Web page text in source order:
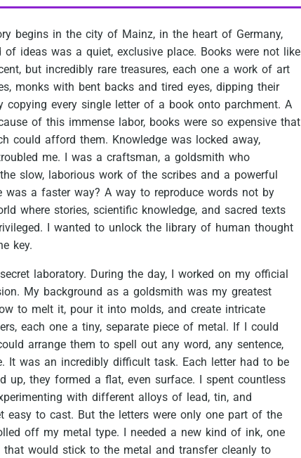
begins in the city of Mainz, in the heart of Germany,
of ideas was a quiet, exclusive place. Books were not like
but incredibly rare treasures, each one a work of art
monks with bent backs and tired eyes, dipping their
copying every single letter of a book onto parchment. A
of this immense labor, books were so expensive that
could afford them. Knowledge was locked away,
me. was a craftsman, a goldsmith who
the slow, laborious work of the scribes and a powerful
was a faster way? A way to reproduce words not by
where stories, scientific knowledge, and sacred texts
wanted to unlock the library of human thought
key.
secret laboratory. During the day, worked on my official
My background as a goldsmith was my greatest
to melt it, pour it into molds, and create intricate
each one a tiny, separate piece of metal. If
could
arrange them to spell out any word, any sentence,
It was an incredibly difficult task. Each letter had to be
up, they formed a flat, even surface. spent countless
with different alloys of lead, tin, and
easy to cast. But the letters were only one part of the
off my metal type. needed a new kind of ink, one
that would stick to the metal and transfer cleanly to